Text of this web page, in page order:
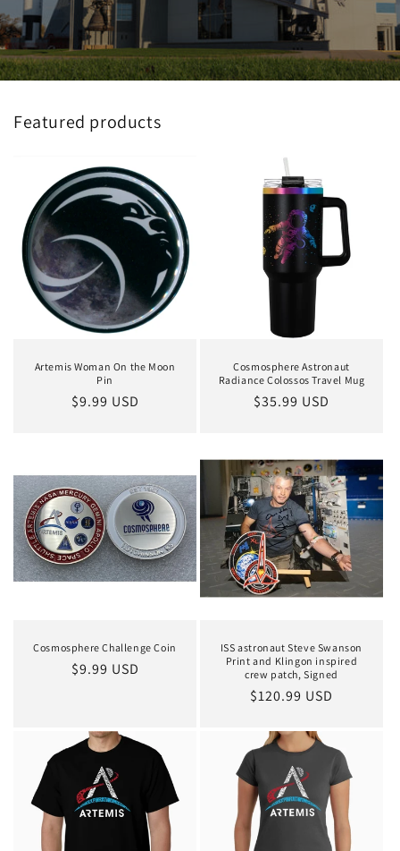
Featured products
Artemis Woman On the Moon
Pin
Regular
$9.99 USD
Cosmosphere Astronaut
Radiance Colossos Travel Mug
Regular
$35.99 USD
Cosmosphere Challenge Coin
Regular
$9.99 USD
ISS astronaut Steve Swanson
Print and Klingon inspired
crew patch, Signed
Regular
$120.99 USD